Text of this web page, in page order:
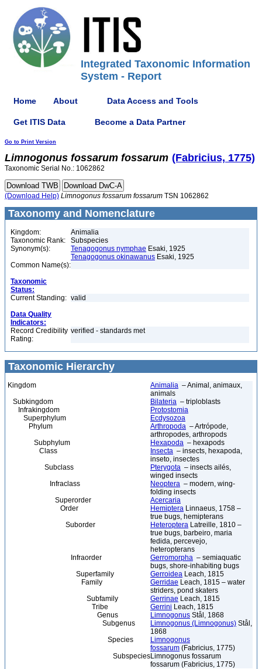
Integrated Taxonomic Information
System - Report
Home About Data Access and Tools
Get ITIS Data Become a Data Partner
Go to Print Version
Limnogonus fossarum fossarum (Fabricius, 1775)
Taxonomic Serial No.: 1062862
(Download Help) Limnogonus fossarum fossarum TSN 1062862
Taxonomy and Nomenclature
Kingdom:
Animalia
Taxonomic Rank:
Subspecies
Synonym(s):
Tenagogonus nymphae Esaki, 1925
Tenagogonus okinawanus Esaki, 1925
Common Name(s):
Taxonomic
Status:
Current Standing: valid
Data Quality
Indicators:
Record Credibility
Rating:
verified - standards met
Taxonomic Hierarchy
Kingdom Animalia – Animal, animaux,
animals
Subkingdom
Bilateria – triploblasts
Infrakingdom
Protostomia
Superphylum
Ecdysozoa
Phylum
Arthropoda – Artrópode,
arthropodes, arthropods
Subphylum
Hexapoda – hexapods
Class
Insecta – insects, hexapoda,
inseto, insectes
Subclass
Pterygota – insects ailés,
winged insects
Infraclass
Neoptera – modern, wing-
folding insects
Superorder
Acercaria
Order
Hemiptera Linnaeus, 1758 –
true bugs, hemipterans
Suborder
Heteroptera Latreille, 1810 –
true bugs, barbeiro, maria
fedida, percevejo,
heteropterans
Infraorder
Gerromorpha – semiaquatic
bugs, shore-inhabiting bugs
Superfamily
Gerroidea Leach, 1815
Family
Gerridae Leach, 1815 – water
striders, pond skaters
Subfamily
Gerrinae Leach, 1815
Tribe
Gerrini Leach, 1815
Genus
Limnogonus Stål, 1868
Subgenus
Limnogonus (Limnogonus) Stål,
1868
Species
Limnogonus
fossarum (Fabricius, 1775)
SubspeciesLimnogonus fossarum
fossarum (Fabricius, 1775)